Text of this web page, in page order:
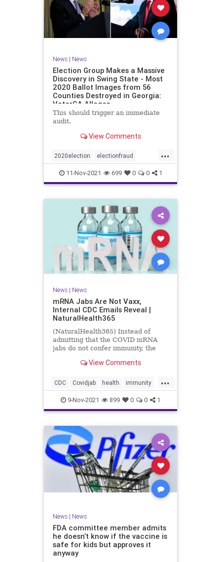
News| News
Election Group Makes a Massive
Discovery in Swing State - Most
2020 Ballot Images from 56
Counties Destroyed in Georgia:
VoterGA Alleges
This should trigger an immediate
audit.
View Comments
...
2020election electionfraud
Georgiavoterfraud news voting
11-Nov-2021 699 0 0 1
News| News
mRNA Jabs Are Not Vaxx,
Internal CDC Emails Reveal |
NaturalHealth365
(NaturalHealth365) Instead of
admitting that the COVID mRNA
jabs do not confer immunity, the
definition. View Comments
...
CDC Covidjab health immunity
theJab vaccinedefinition
9-Nov-2021 899 0 0 1
News| News
FDA committee member admits
he doesn’t know if the vaccine is
safe for kids but approves it
anyway